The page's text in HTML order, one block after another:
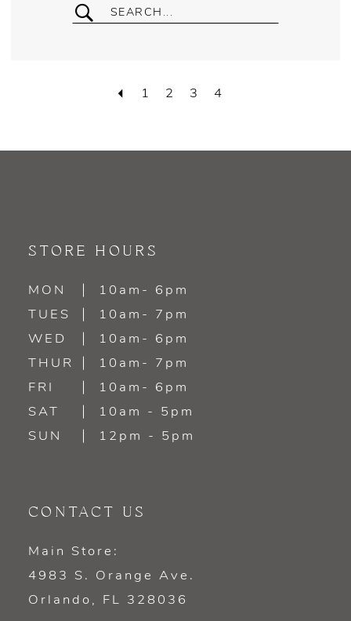
1 2 3 4
STORE HOURS
MON
10am- 6pm
TUES
10am- 7pm
WED
10am- 6pm
THUR
10am- 7pm
FRI
10am- 6pm
SAT
10am - 5pm
SUN
12pm - 5pm
CONTACT US
Main Store:
4983 S. Orange Ave.
Orlando, FL 328036